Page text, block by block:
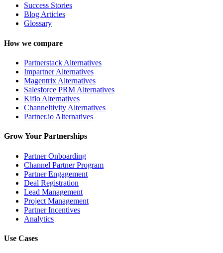
Success Stories
Blog Articles
Glossary
How we compare
Partnerstack Alternatives
Impartner Alternatives
Magentrix Alternatives
Salesforce PRM Alternatives
Kiflo Alternatives
Channeltivity Alternatives
Partner.io Alternatives
Grow Your Partnerships
Partner Onboarding
Channel Partner Program
Partner Engagement
Deal Registration
Lead Management
Project Management
Partner Incentives
Analytics
Use Cases